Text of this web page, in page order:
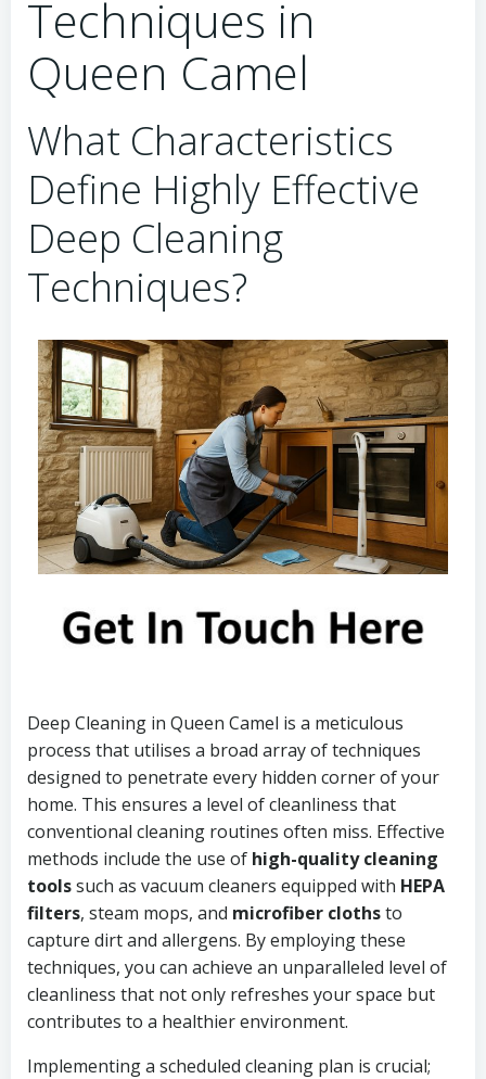
Techniques in
Queen Camel
What Characteristics
Define Highly Effective
Deep Cleaning
Techniques?
Deep Cleaning in Queen Camel is a meticulous
process that utilises a broad array of techniques
designed to penetrate every hidden corner of your
home. This ensures a level of cleanliness that
conventional cleaning routines often miss. Effective
methods include the use of high-quality cleaning
toolssuch as vacuum cleaners equipped with HEPA
filters, steam mops, and microfiber clothsto
capture dirt and allergens. By employing these
techniques, you can achieve an unparalleled level of
cleanliness that not only refreshes your space but
contributes to a healthier environment.
Implementing a scheduled cleaning plan is crucial;